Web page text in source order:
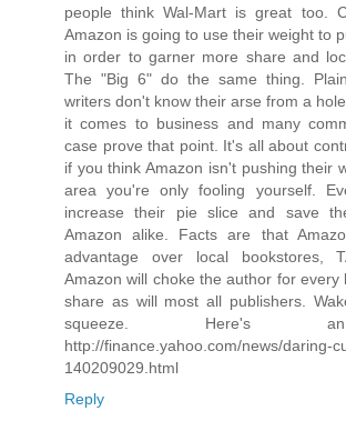
people think Wal-Mart is great too.
Amazon is going to use their weight to
in order to garner more share and
The "Big 6" do the same thing.
writers don't know their arse from a
it comes to business and many
case prove that point. It's all about
if you think Amazon isn't pushing their
area you're only fooling yourself.
increase their pie slice and save
Amazon alike. Facts are that
advantage over local bookstores,
Amazon will choke the author for every
share as will most all publishers.
squeeze. Here's
http://finance.yahoo.com/news/daring-
140209029.html
Reply